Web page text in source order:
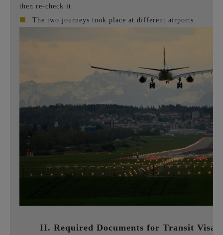
then re-check it.
■ The two journeys took place at different airports.
II. Required Documents for Transit Visa